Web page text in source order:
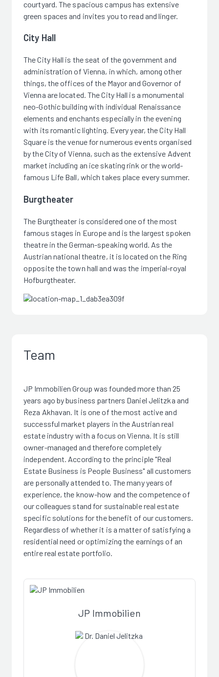
courtyard. The spacious campus has extensive
green spaces and invites you to read and linger.
City Hall
The City Hall is the seat of the government and
administration of Vienna, in which, among other
things, the offices of the Mayor and Governor of
Vienna are located. The City Hall is a monumental
neo-Gothic building with individual Renaissance
elements and enchants especially in the evening
with its romantic lighting. Every year, the City Hall
Square is the venue for numerous events organised
by the City of Vienna, such as the extensive Advent
market including an ice skating rink or the world-
famous Life Ball, which takes place every summer.
Burgtheater
The Burgtheater is considered one of the most
famous stages in Europe and is the largest spoken
theatre in the German-speaking world. As the
Austrian national theatre, it is located on the Ring
opposite the town hall and was the imperial-royal
Hofburgtheater.
Team
JP Immobilien Group was founded more than 25
years ago by business partners Daniel Jelitzka and
Reza Akhavan. It is one of the most active and
successful market players in the Austrian real
estate industry with a focus on Vienna. It is still
owner-managed and therefore completely
independent. According to the principle "Real
Estate Business is People Business" all customers
are personally attended to. The many years of
experience, the know-how and the competence of
our colleagues stand for sustainable real estate
specific solutions for the benefit of our customers.
Regardless of whether it is a matter of satisfying a
residential need or optimizing the earnings of an
entire real estate portfolio.
JP Immobilien